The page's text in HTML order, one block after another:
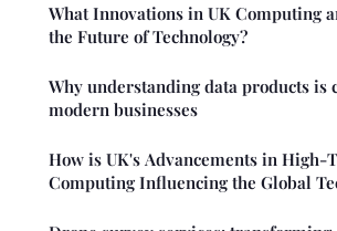
What Innovations in UK Computing
the Future of Technology?
Why understanding data products is
modern businesses
How is UK's Advancements in High-
Computing Influencing the Global